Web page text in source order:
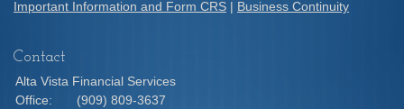
Important Information and Form CRS | Business Continuity
Contact
Alta Vista Financial Services
Office:
(909) 809-3637